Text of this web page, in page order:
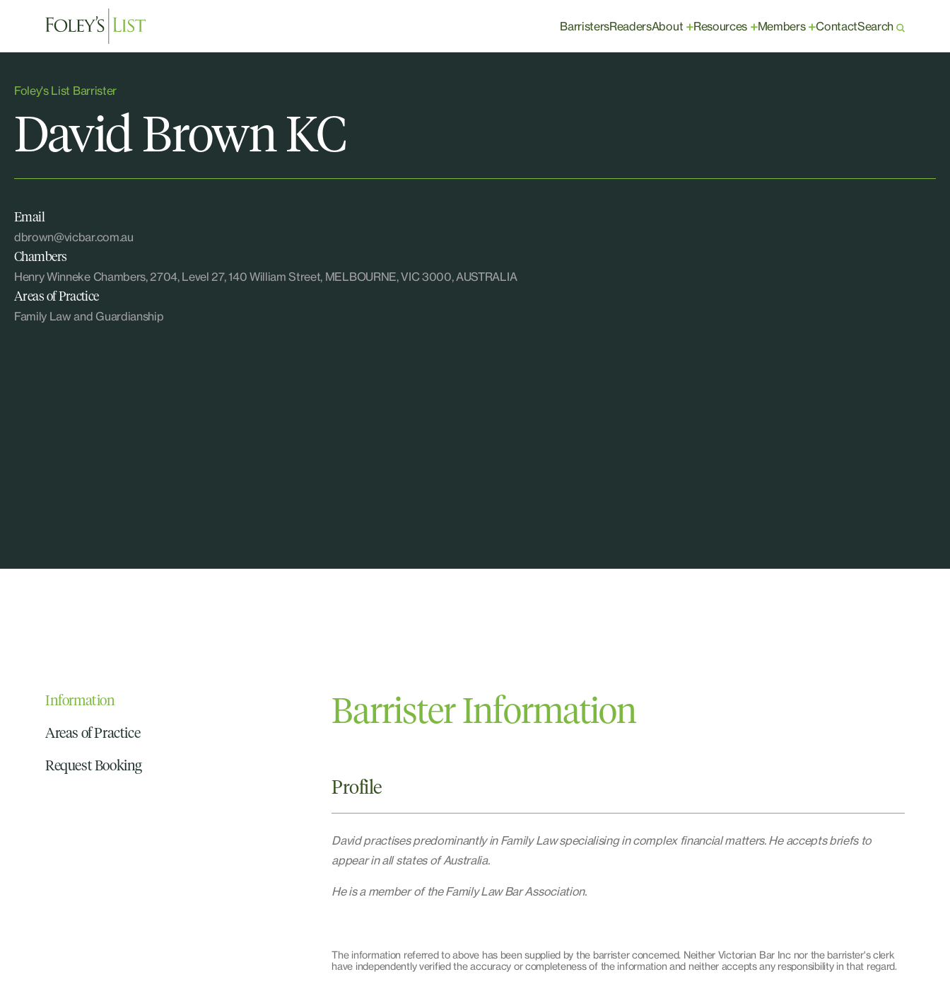
BarristersReadersAbout +Resources +Members +ContactSearch
Foley's List Barrister
David Brown KC
Email
dbrown@vicbar.com.au
Chambers
Henry Winneke Chambers, 2704, Level 27, 140 William Street, MELBOURNE, VIC 3000, AUSTRALIA
Areas of Practice
Family Law and Guardianship
Information
Areas of Practice
Request Booking
Barrister Information
Profile
David practises predominantly in Family Law specialising in complex financial matters. He accepts briefs to
appear in all states of Australia.
He is a member of the Family Law Bar Association.
The information referred to above has been supplied by the barrister concerned. Neither Victorian Bar Inc nor the barrister's clerk
have independently verified the accuracy or completeness of the information and neither accepts any responsibility in that regard.